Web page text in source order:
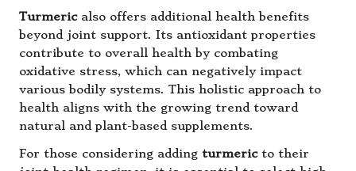
Turmericalso offers additional health benefits
beyond joint support. Its antioxidant properties
contribute to overall health by combating
oxidative stress, which can negatively impact
various bodily systems. This holistic approach to
health aligns with the growing trend toward
natural and plant-based supplements.
For those considering adding turmericto their